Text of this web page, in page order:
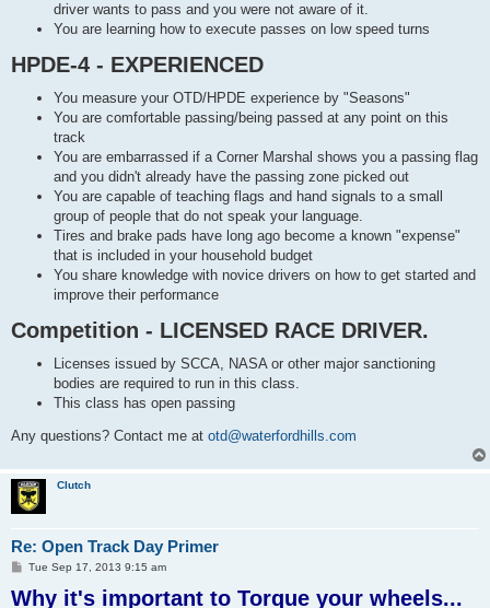
driver wants to pass and you were not aware of it.
You are learning how to execute passes on low speed turns
HPDE-4 - EXPERIENCED
You measure your OTD/HPDE experience by "Seasons"
You are comfortable passing/being passed at any point on this
track
You are embarrassed if a Corner Marshal shows you a passing flag
and you didn't already have the passing zone picked out
You are capable of teaching flags and hand signals to a small
group of people that do not speak your language.
Tires and brake pads have long ago become a known "expense"
that is included in your household budget
You share knowledge with novice drivers on how to get started and
improve their performance
Competition - LICENSED RACE DRIVER.
Licenses issued by SCCA, NASA or other major sanctioning
bodies are required to run in this class.
This class has open passing
Any questions? Contact me at otd@waterfordhills.com
Clutch
Re: Open Track Day Primer
P
s
Tue Sep 17, 2013 9:15 am
Why it's important to Torque your wheels...